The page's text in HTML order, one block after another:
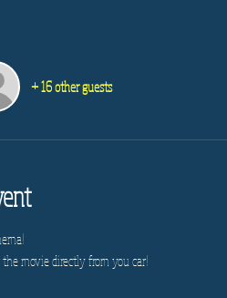
+ 16 other guests
movie directly from you car!